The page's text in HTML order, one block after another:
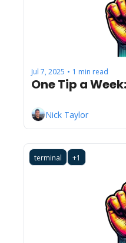
Jul 7, 2025 • 1 min read
One Tip a
Nick Taylor
terminal +1